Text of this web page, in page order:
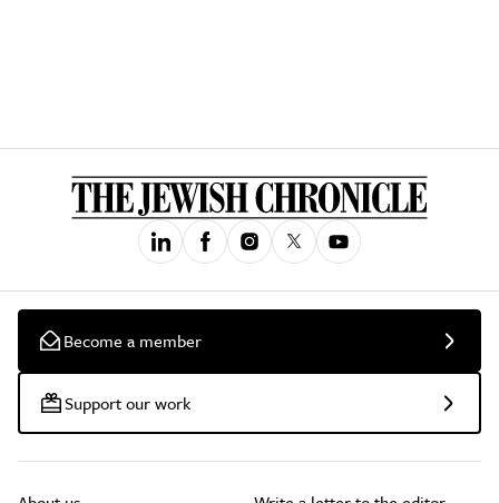
Become a member
Support our work